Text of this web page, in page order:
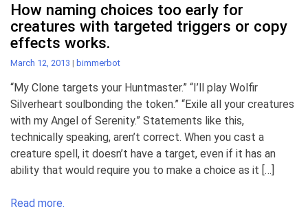
How naming choices too early for
creatures with targeted triggers or copy
effects works.
March 12, 2013 | bimmerbot
“My Clone targets your Huntmaster.” “I’ll play Wolfir
Silverheart soulbonding the token.” “Exile all your creatures
with my Angel of Serenity.” Statements like this,
technically speaking, aren’t correct. When you cast a
creature spell, it doesn’t have a target, even if it has an
ability that would require you to make a choice as it […]
Read more.